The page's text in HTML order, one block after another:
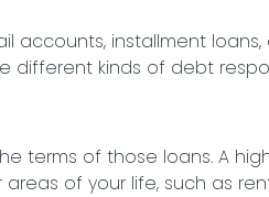
accounts, installment
different kinds of debt
terms of those loans. A
of your life, such as